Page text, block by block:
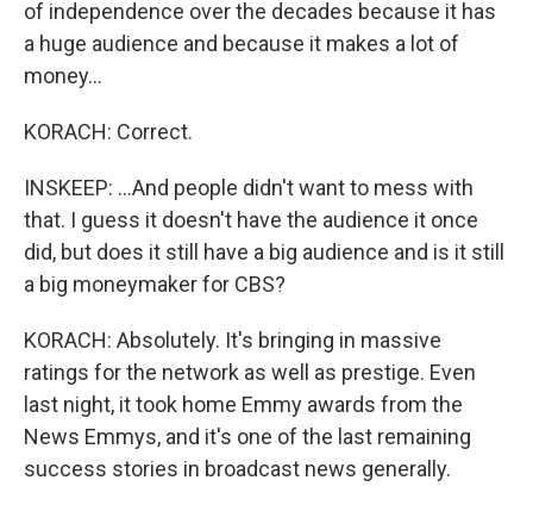
of independence over the decades because it has
a huge audience and because it makes a lot of
money...
KORACH: Correct.
INSKEEP: ...And people didn't want to mess with
that. I guess it doesn't have the audience it once
did, but does it still have a big audience and is it still
a big moneymaker for CBS?
KORACH: Absolutely. It's bringing in massive
ratings for the network as well as prestige. Even
last night, it took home Emmy awards from the
News Emmys, and it's one of the last remaining
success stories in broadcast news generally.